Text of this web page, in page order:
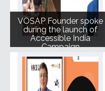
VOSAP Founder spoke
during the launch of
Accessible India
Campaign